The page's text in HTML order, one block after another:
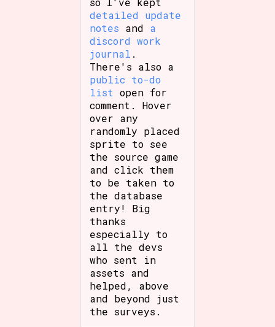
Comparison Scale
Sort Options
Search
Results Per Page Go!
detailed update
notes and a
discord work
journal .
There's also a
public to-do
list open for
comment. Hover
over any
randomly placed
sprite to see
the source game
and click them
to be taken to
the database
entry! Big
thanks
especially to
all the devs
who sent in
assets and
helped, above
and beyond just
the surveys.